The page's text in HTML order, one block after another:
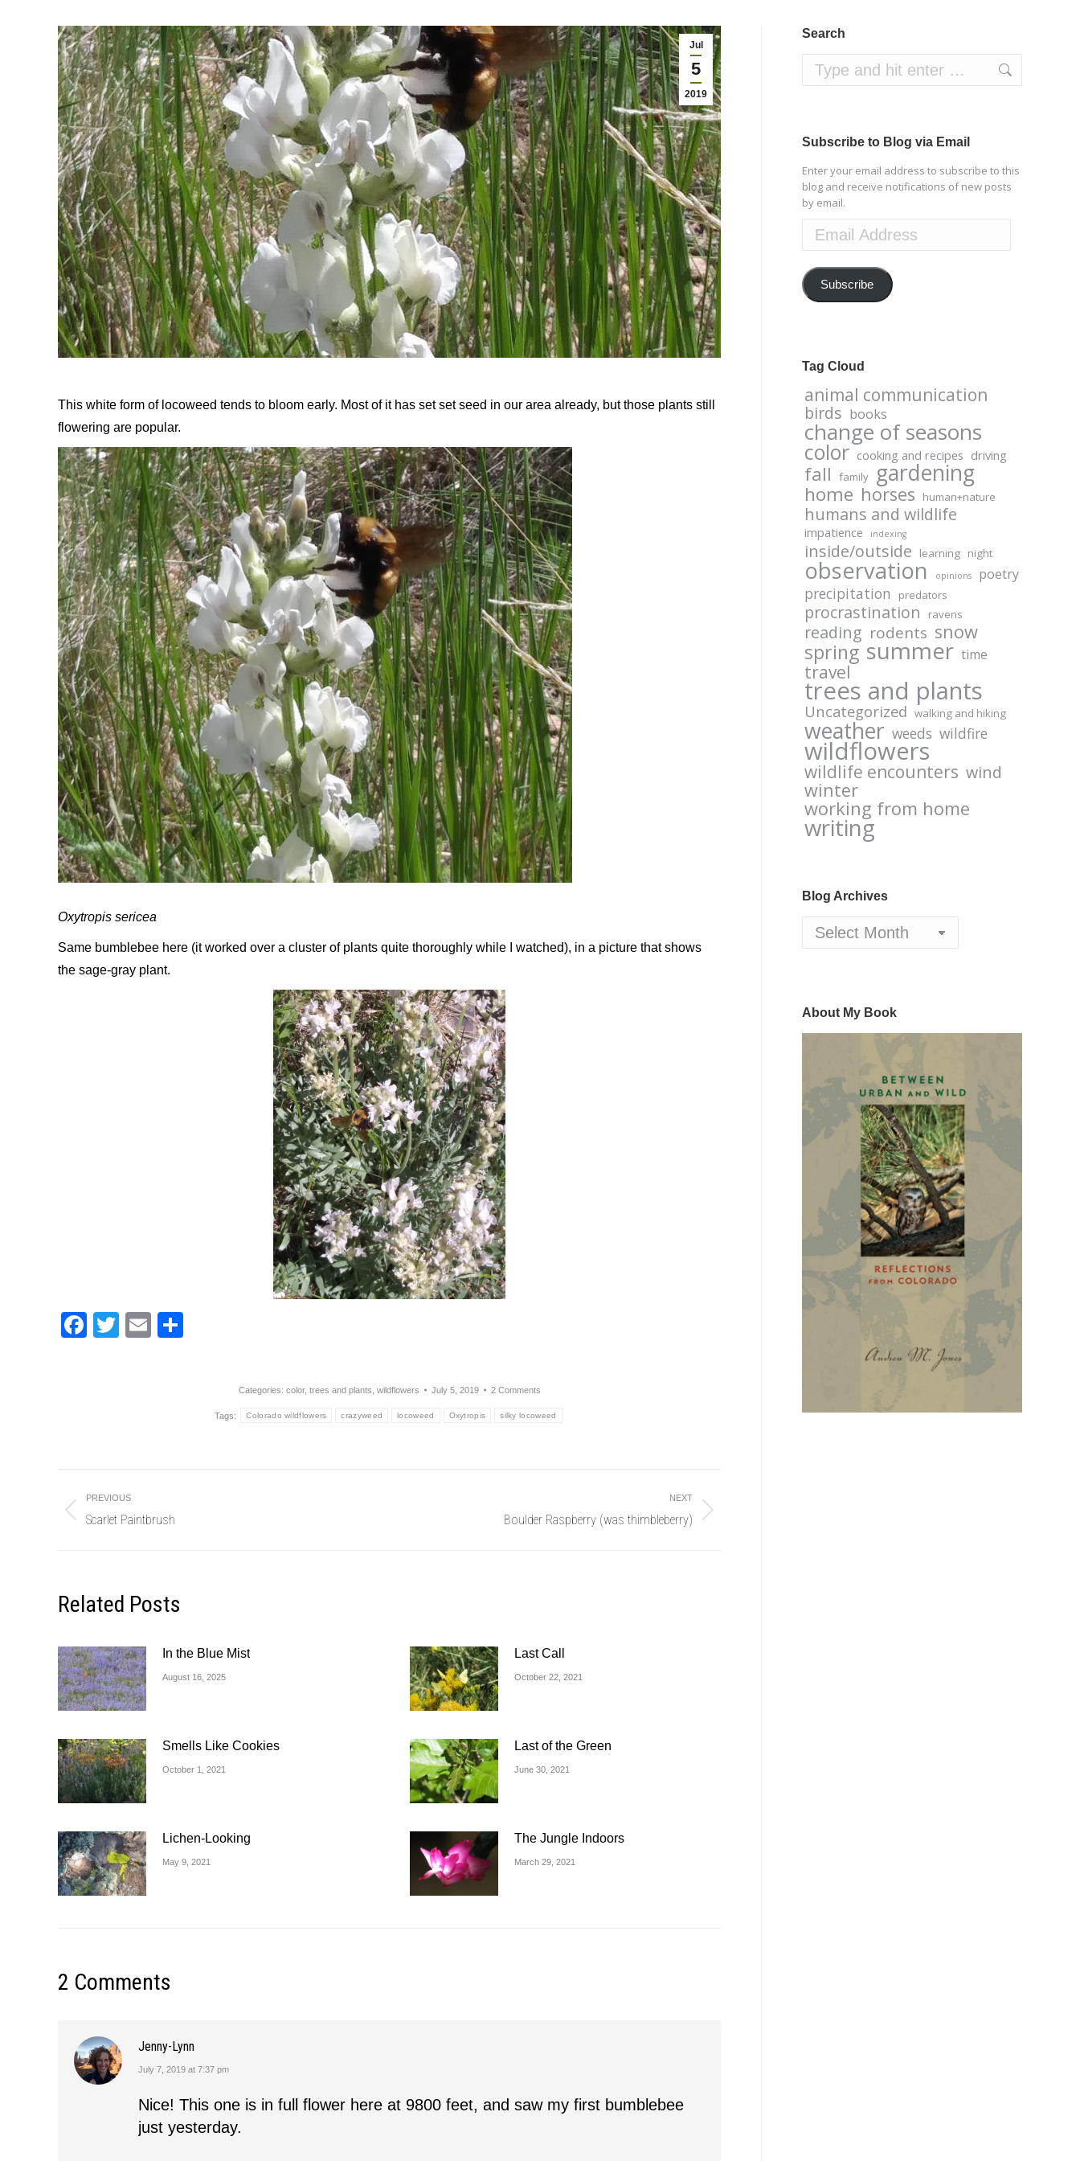
Jul
5
2019
This white form of locoweed tends to bloom early. Most of it has set set seed in our area already, but those plants still
flowering are popular.
Oxytropis sericea
Same bumblebee here (it worked over a cluster of plants quite thoroughly while I watched), in a picture that shows
the sage-gray plant.
Facebook
TwitterEmail
Categories: color, trees and plants wildflowers July 5, 2019 2 Comments
Tags: Colorado wildflowers crazyweed locoweed Oxytropis silky locoweed
Post
navigation
PREVIOUS
Previous
Scarlet Paintbrush
NEXT
Boulder Raspberry (was thimbleberry)
Related Posts
In the Blue Mist
August 16, 2025
Last Call
October 22, 2021
Smells Like Cookies
October 1, 2021
Last of the Green
June 30, 2021
Lichen-Looking
May 9, 2021
The Jungle Indoors
March 29, 2021
2 Comments
Jenny-Lynn
says:
July 7, 2019 at 7:37 pm
Nice! This one is in full flower here at 9800 feet, and saw my first bumblebee
just yesterday.
Search
Search:
Subscribe to Blog via Email
Enter your email address to subscribe to this
blog and receive notifications of new posts
by email.
Email
Address
Subscribe
Tag Cloud
animal communication
birds books
change of seasons
color cooking and recipes driving
fall family gardening
home horses human+nature
humans and wildlife
impatience indexing
inside/outside learning night
observation opinions poetry
precipitation predators
procrastination ravens
reading rodents snow
spring summer time
travel
trees and plants
Uncategorized walking and hiking
weather weeds wildfire
wildflowers
wildlife encounters wind
winter
working from home
writing
Blog Archives
Archives
About My Book